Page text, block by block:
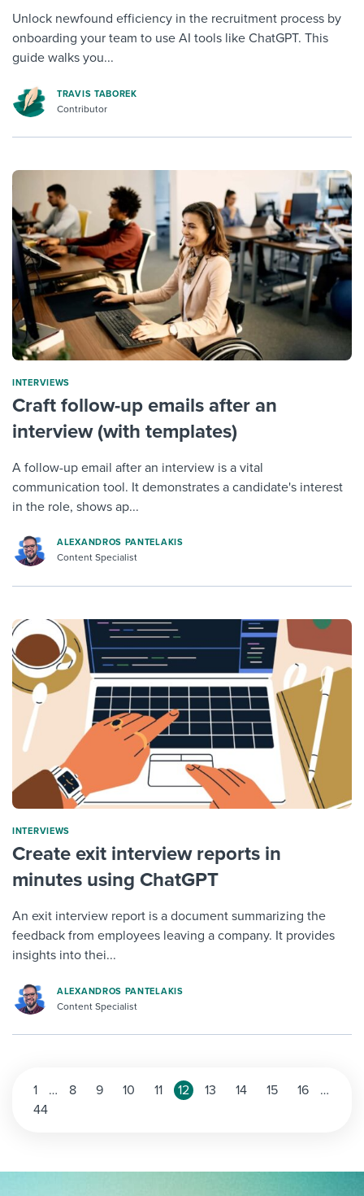
Unlock newfound efficiency in the recruitment process by
onboarding your team to use AI tools like ChatGPT. This
guide walks you...
TRAVIS TABOREK
Contributor
INTERVIEWS
Craft follow-up emails after an
interview (with templates)
A follow-up email after an interview is a vital
communication tool. It demonstrates a candidate's interest
in the role, shows ap...
ALEXANDROS PANTELAKIS
Content Specialist
INTERVIEWS
Create exit interview reports in
minutes using ChatGPT
An exit interview report is a document summarizing the
feedback from employees leaving a company. It provides
insights into thei...
ALEXANDROS PANTELAKIS
Content Specialist
1 … 8 9 10 11 12 13 14 15 16
…
44